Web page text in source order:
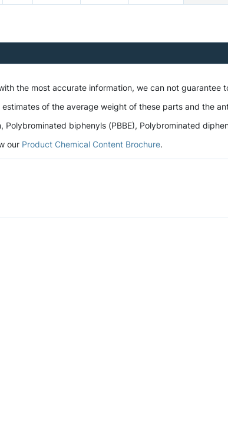
the most accurate information, we can not
of the average weight of these parts and
biphenyls (PBBE), Polybrominated
our Product Chemical Content Brochure.